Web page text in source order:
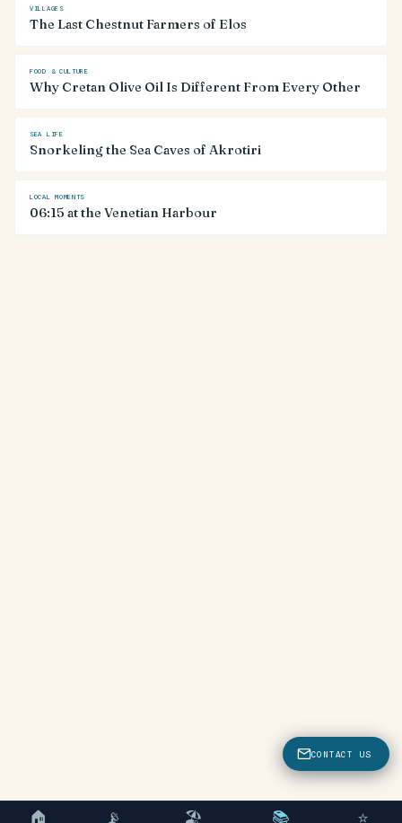
VILLAGES
The Last Chestnut Farmers of Elos
FOOD & CULTURE
Why Cretan Olive Oil Is Different From Every Other
SEA LIFE
Snorkeling the Sea Caves of Akrotiri
LOCAL MOMENTS
06:15 at the Venetian Harbour
🏠 📡 🏖 📚 ⭐
CONTACT US